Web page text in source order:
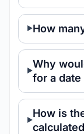
How
Why
for a date
How is